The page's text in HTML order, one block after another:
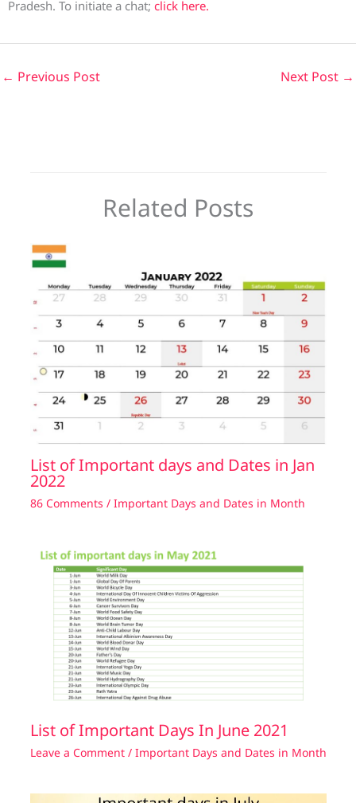
Pradesh. To initiate a chat; click here.
← Previous Post Next Post →
Related Posts
List of Important days and Dates in Jan
2022
86 Comments / Important Days and Dates in Month
List of Important Days In June 2021
Leave a Comment / Important Days and Dates in Month